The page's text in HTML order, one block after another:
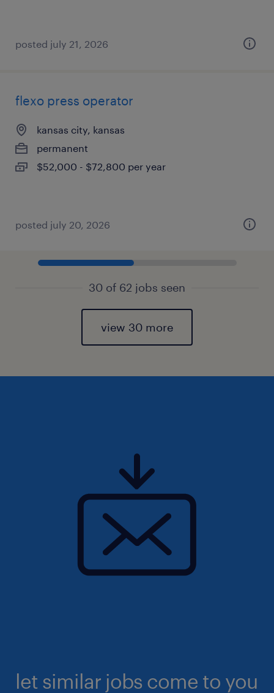
posted july 21, 2026
flexo press operator
kansas city, kansas
permanent
$52,000 - $72,800 per year
posted july 20, 2026
30 of 62 jobs seen
view 30 more
let similar jobs come to you